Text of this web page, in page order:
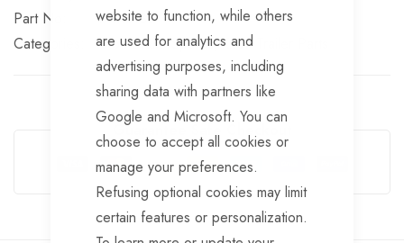
website to function, while others
are used for analytics and
advertising purposes, including
sharing data with partners like
Google and Microsoft. You can
choose to accept all cookies or
manage your preferences.
Refusing optional cookies may limit
certain features or personalization.
Part No
BRKS138
Categories:
Knott Brake Spares Knott Trailer Parts
Guarantee Safe Checkout